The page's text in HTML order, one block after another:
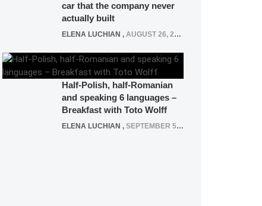
car that the company never
actually built
ELENA LUCHIAN , AUGUST 26, 2020
Half-Polish, half-Romanian
and speaking 6 languages –
Breakfast with Toto Wolff
ELENA LUCHIAN , SEPTEMBER 5, 2016